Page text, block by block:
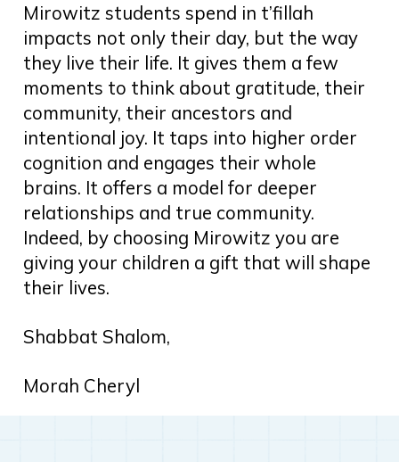
Mirowitz students spend in t’fillah
impacts not only their day, but the way
they live their life. It gives them a few
moments to think about gratitude, their
community, their ancestors and
intentional joy. It taps into higher order
cognition and engages their whole
brains. It offers a model for deeper
relationships and true community.
Indeed, by choosing Mirowitz you are
giving your children a gift that will shape
their lives.
Shabbat Shalom,
Morah Cheryl